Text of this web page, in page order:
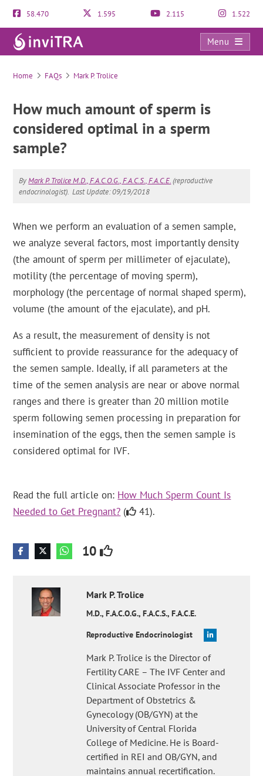
58.470 1.595 2.115 1.522
Menu
FAQs
Home FAQs Mark P. Trolice
How much amount of sperm is
considered optimal in a sperm
sample?
ByMark P. Trolice M.D., F.A.C.O.G., F.A.C.S., F.A.C.E.(reproductive
endocrinologist). Last Update: 09/19/2018
When we perform an evaluation of a semen sample,
we analyze several factors, most importantly density
(the amount of sperm per millimeter of ejaculate),
motility (the percentage of moving sperm),
morphology (the percentage of normal shaped sperm),
volume (the amount of the ejaculate), and pH.
As a result, the measurement of density is not
sufficient to provide reassurance for the adequacy of
the semen sample. Ideally, if all parameters at the
time of the semen analysis are near or above normal
ranges and there is greater than 20 million motile
sperm following semen processing in preparation for
insemination of the eggs, then the semen sample is
considered optimal for IVF.
Read the full article on: How Much Sperm Count Is
Needed to Get Pregnant? ( 41).
10
Mark P.Trolice
M.D., F.A.C.O.G., F.A.C.S., F.A.C.E.
Reproductive Endocrinologist
Mark P. Trolice is the Director of
Fertility CARE – The IVF Center and
Clinical Associate Professor in the
Department of Obstetrics &
Gynecology (OB/GYN) at the
University of Central Florida
College of Medicine. He is Board-
certified in REI and OB/GYN, and
maintains annual recertification.